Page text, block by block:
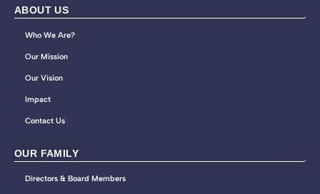
ABOUT US
Who We Are?
Our Mission
Our Vision
Impact
Contact Us
OUR FAMILY
Directors & Board Members